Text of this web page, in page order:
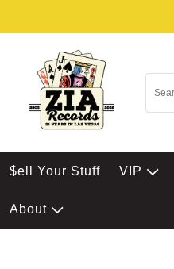
$ell Your Stuff VIP
About